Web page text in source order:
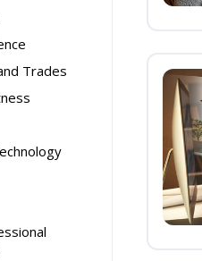
Trades